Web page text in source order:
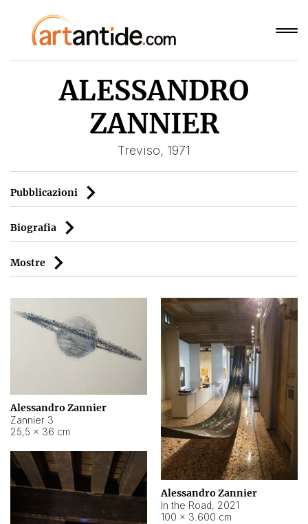
ALESSANDRO
ZANNIER
Treviso, 1971
Pubblicazioni
Biografia
Mostre
Alessandro Zannier
Zannier 3
25,5 × 36 cm
Alessandro Zannier
In the Road, 2021
100 × 3.600 cm